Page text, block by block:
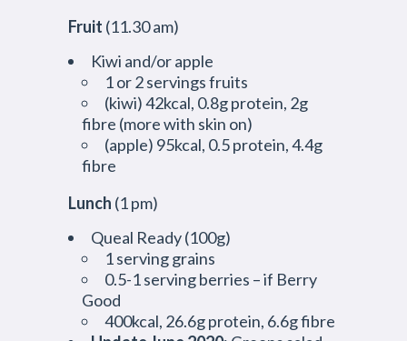
Fruit (11.30 am)
Kiwi and/or apple
1 or 2 servings fruits
(kiwi) 42kcal, 0.8g protein, 2g
fibre (more with skin on)
(apple) 95kcal, 0.5 protein, 4.4g
fibre
Lunch (1 pm)
Queal Ready (100g)
1 serving grains
0.5-1 serving berries – if Berry
Good
400kcal, 26.6g protein, 6.6g fibre